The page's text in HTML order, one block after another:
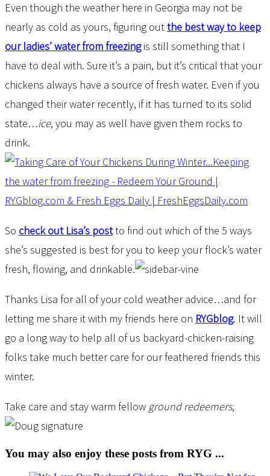
Even though the weather here in Georgia may not be
nearly as cold as yours, figuring outthe best way to keep
our ladies’ water from freezingis still something that I
have to deal with. Sure it’s a pain, but it’s critical that your
chickens always have a source of fresh water. Even if you
changed their water recently, if it has turned to its solid
state…ice, you may as well have given them rocks to
drink.
So check out Lisa’s postto find out which of the 5 ways
she’s suggested is best for you to keep your flock’s water
fresh, flowing, and drinkable.
Thanks Lisa for all of your cold weather advice…and for
letting me share it with my friends here on RYGblog. It will
go a long way to help all of us backyard-chicken-raising
folks take much better care for our feathered friends this
winter.
Take care and stay warm fellow ground redeemers,
You may also enjoy these posts from RYG ...